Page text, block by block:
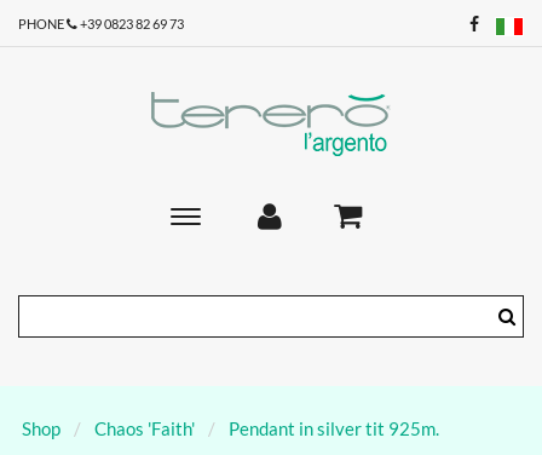
PHONE +39 0823 82 69 73
Toggle
Shop Chaos 'Faith' Pendant in silver tit 925m.